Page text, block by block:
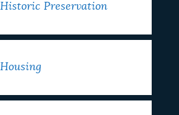
Historic Preservation
Housing